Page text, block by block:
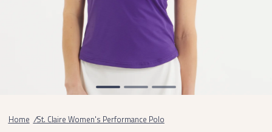
Home /St. Claire Women's Performance Polo